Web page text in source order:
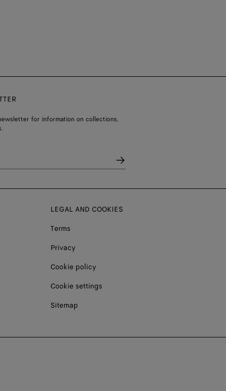
for information on collections,
LEGAL AND COOKIES
Terms
Privacy
Cookie policy
Cookie settings
Sitemap